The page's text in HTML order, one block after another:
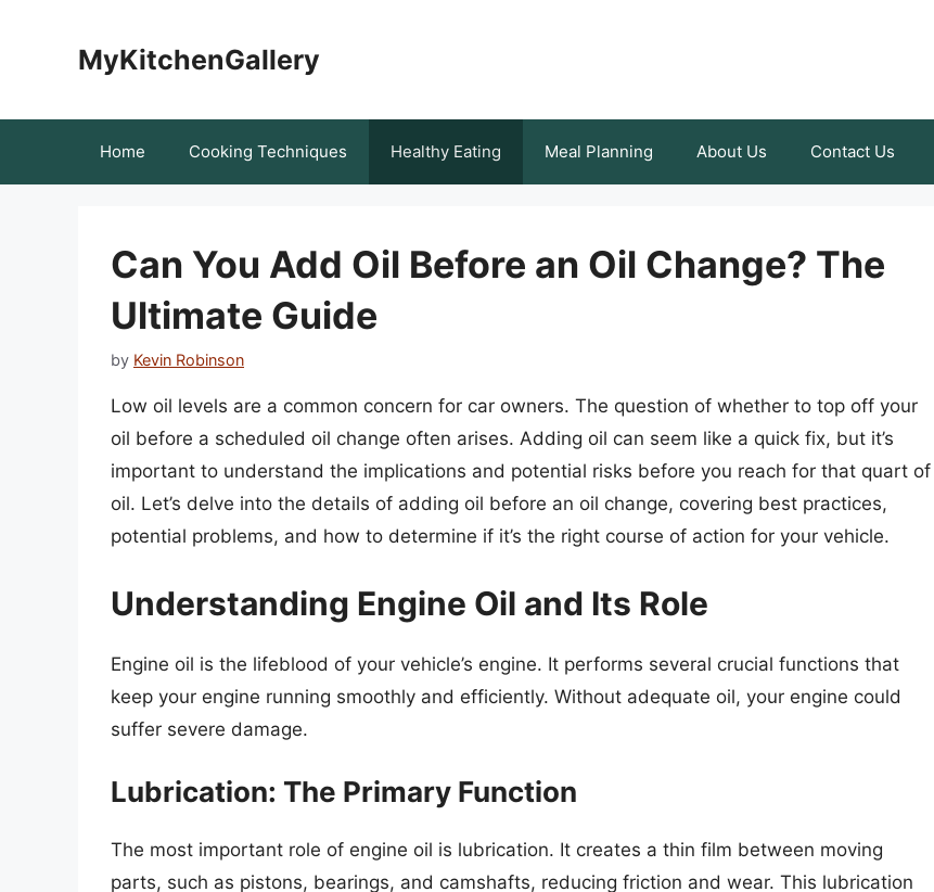
MyKitchenGallery
Home Cooking Techniques Healthy Eating Meal Planning About Us Contact Us
Can You Add Oil Before an Oil Change? The
Ultimate Guide
by Kevin Robinson
Low oil levels are a common concern for car owners. The question of whether to top off your
oil before a scheduled oil change often arises. Adding oil can seem like a quick fix, but it’s
important to understand the implications and potential risks before you reach for that quart of
oil. Let’s delve into the details of adding oil before an oil change, covering best practices,
potential problems, and how to determine if it’s the right course of action for your vehicle.
Understanding Engine Oil and Its Role
Engine oil is the lifeblood of your vehicle’s engine. It performs several crucial functions that
keep your engine running smoothly and efficiently. Without adequate oil, your engine could
suffer severe damage.
Lubrication: The Primary Function
The most important role of engine oil is lubrication. It creates a thin film between moving
parts, such as pistons, bearings, and camshafts, reducing friction and wear. This lubrication